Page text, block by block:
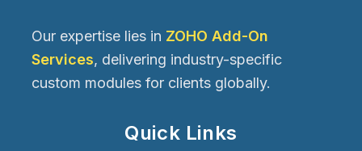
Our expertise lies in ZOHO Add-On
Services, delivering industry-specific
custom modules for clients globally.
Quick Links